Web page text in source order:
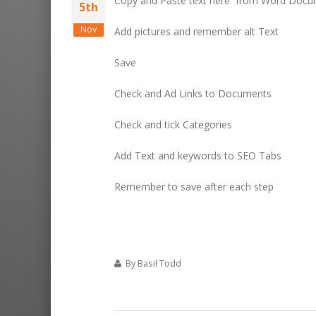
5th
Nov Add pictures and remember alt Text
Save
Check and Ad Links to Documents
Check and tick Categories
Add Text and keywords to SEO Tabs
Remember to save after each step
By Basil Todd